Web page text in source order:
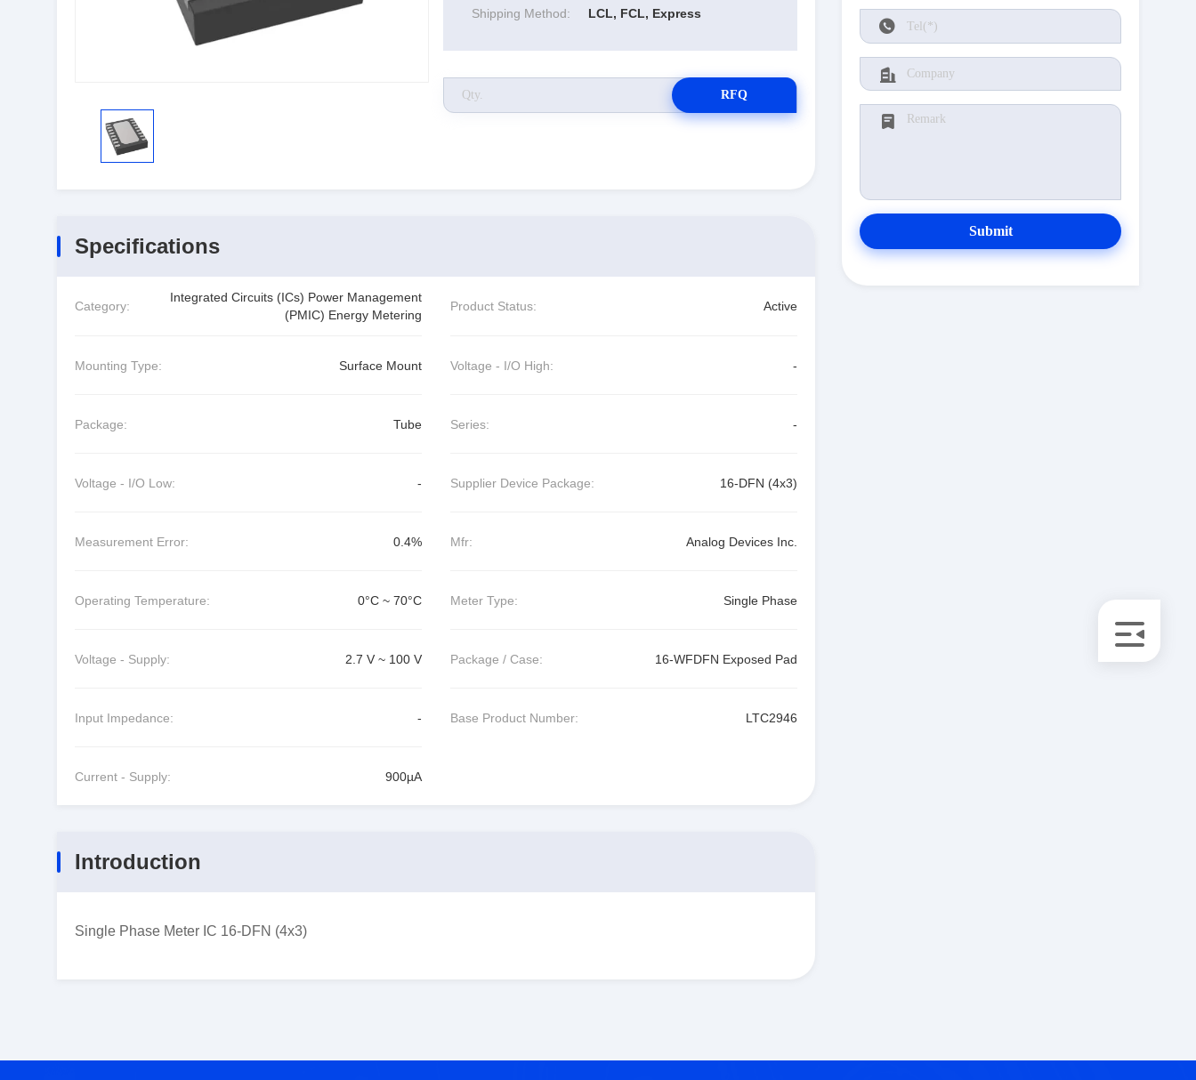
Shipping Method: LCL, FCL, Express
RFQ
Specifications
Category:
Integrated Circuits (ICs) Power Management
(PMIC) Energy Metering
Product Status: Active
Mounting Type: Surface Mount Voltage - I/O High: -
Package: Tube Series: -
Voltage - I/O Low: - Supplier Device Package: 16-DFN (4x3)
Measurement Error: 0.4% Mfr: Analog Devices Inc.
Operating Temperature: 0°C ~ 70°C Meter Type: Single Phase
Voltage - Supply: 2.7 V ~ 100 V Package / Case: 16-WFDFN Exposed Pad
Input Impedance: - Base Product Number: LTC2946
Current - Supply: 900µA
Introduction
Single Phase Meter IC 16-DFN (4x3)
Submit